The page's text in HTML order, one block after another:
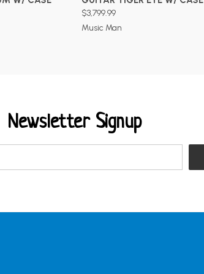
$3,799.99
Music Man
Newsletter Signup